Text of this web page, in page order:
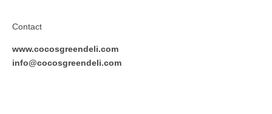
Contact
www.cocosgreendeli.com
info@cocosgreendeli.com